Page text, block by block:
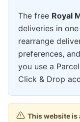
The free Royal
deliveries in
rearrange
preferences,
you use a
Click & Drop
This website